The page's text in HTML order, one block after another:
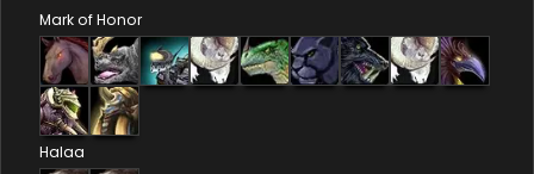
Mark of Honor
Halaa